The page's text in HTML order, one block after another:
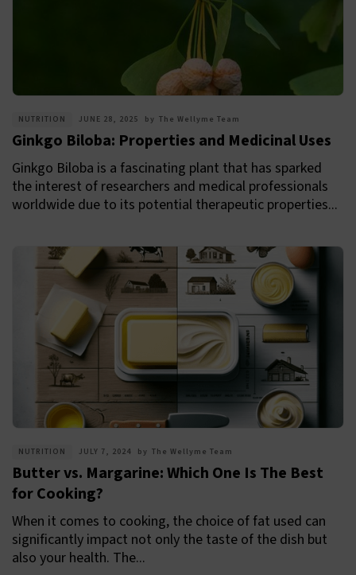
NUTRITION JUNE 28, 2025 by The Wellyme Team
Ginkgo Biloba: Properties and Medicinal Uses
Ginkgo Biloba is a fascinating plant that has sparked
the interest of researchers and medical professionals
worldwide due to its potential therapeutic properties...
NUTRITION JULY 7, 2024 by The Wellyme Team
Butter vs. Margarine: Which One Is The Best
for Cooking?
When it comes to cooking, the choice of fat used can
significantly impact not only the taste of the dish but
also your health. The...